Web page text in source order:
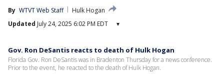
By WTVT Web Staff
Hulk Hogan
Updated July 24, 2025 6:02 PM EDT ▾
Gov. Ron DeSantis reacts to death of Hulk Hogan
Florida Gov. Ron DeSantis was in Bradenton Thursday for a news conference.
Prior to the event, he reacted to the death of Hulk Hogan.